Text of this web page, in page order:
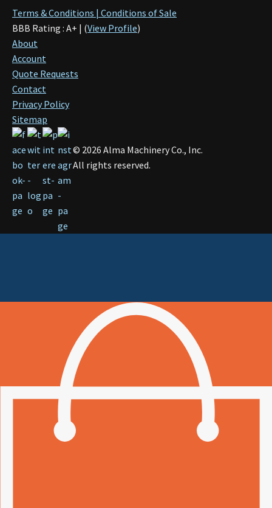
Terms & Conditions | Conditions of Sale
BBB Rating : A+ | (View Profile)
About
Account
Quote Requests
Contact
Privacy Policy
Sitemap
© 2026 Alma Machinery Co., Inc.
All rights reserved.